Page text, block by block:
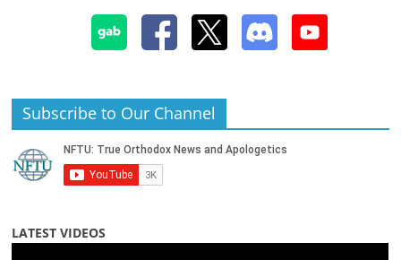
Subscribe to Our Channel
LATEST VIDEOS